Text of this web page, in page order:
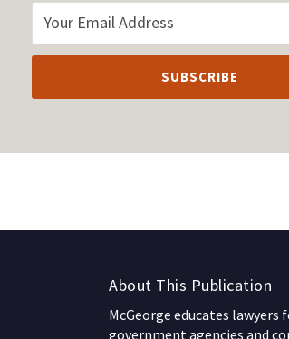
About This Publication
McGeorge educates
government agencies and